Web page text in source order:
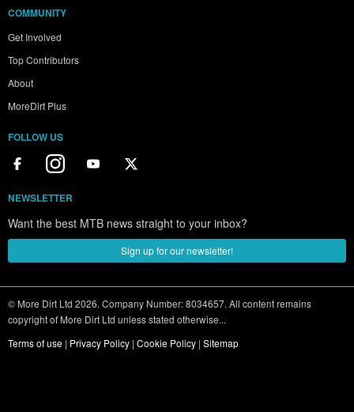
COMMUNITY
Get Involved
Top Contributors
About
MoreDirt Plus
FOLLOW US
NEWSLETTER
Want the best MTB news straight to your inbox?
Sign up for our newsletter!
© More Dirt Ltd 2026. Company Number: 8034657. All content remains
copyright of More Dirt Ltd unless stated otherwise...
Terms of use | Privacy Policy | Cookie Policy | Sitemap